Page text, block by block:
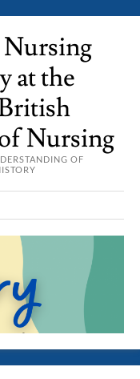
at the
Nursing
OF